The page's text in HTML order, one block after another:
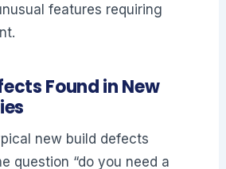
features requiring
Found in New
new build defects
question “do you need a